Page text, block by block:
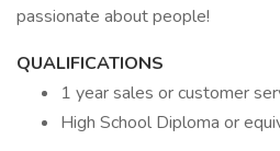
passionate about people!
QUALIFICATIONS
1 year sales or customer
High School Diploma or